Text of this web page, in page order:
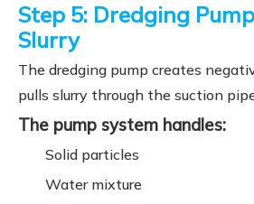
Step 5: Dredging
Slurry
The dredging pump creates
pulls slurry through the suction
The pump system handles:
Solid particles
Water mixture